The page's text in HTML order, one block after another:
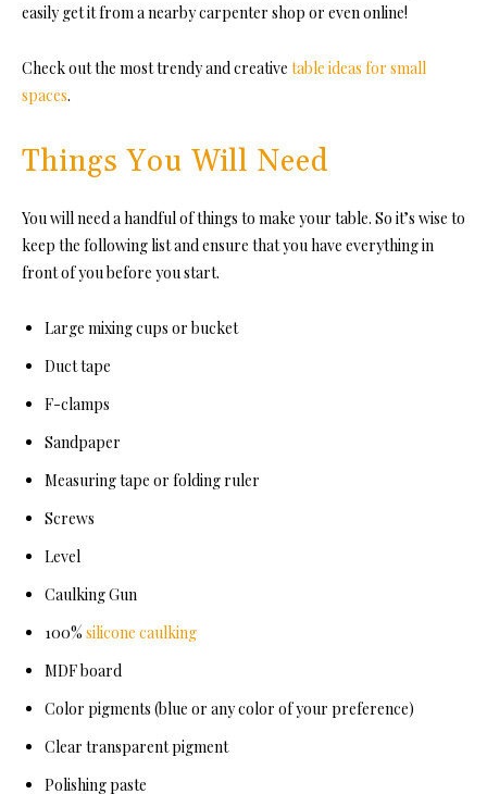
easily get it from a nearby carpenter shop or even online!
Check out the most trendy and creative table ideas for small
spaces.
Things You Will Need
You will need a handful of things to make your table. So it’s wise to
keep the following list and ensure that you have everything in
front of you before you start.
Large mixing cups or bucket
Duct tape
F-clamps
Sandpaper
Measuring tape or folding ruler
Screws
Level
Caulking Gun
100% silicone caulking
MDF board
Color pigments (blue or any color of your preference)
Clear transparent pigment
Polishing paste